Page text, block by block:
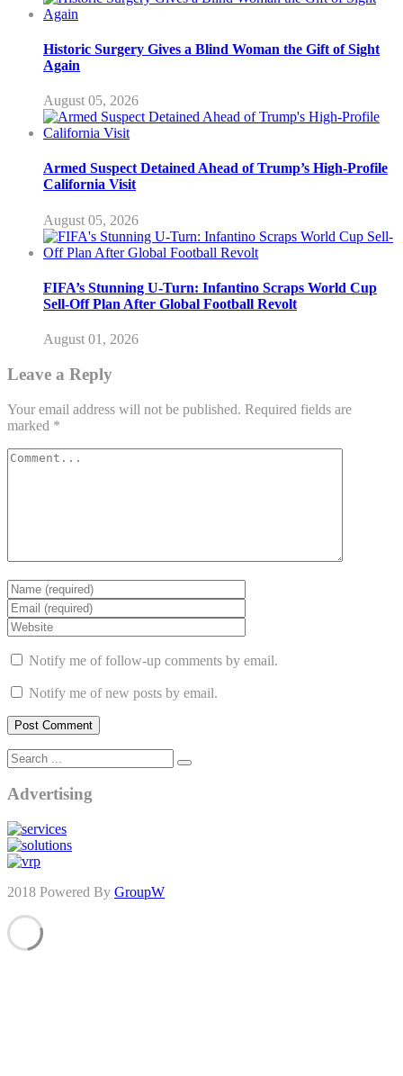
Historic Surgery Gives a Blind Woman the Gift of Sight
Again
August 05, 2026
Armed Suspect Detained Ahead of Trump’s High-Profile
California Visit
August 05, 2026
FIFA’s Stunning U-Turn: Infantino Scraps World Cup
Sell-Off Plan After Global Football Revolt
August 01, 2026
Leave a Reply
Your email address will not be published. Required fields are
marked *
Notify me of follow-up comments by email.
Notify me of new posts by email.
Advertising
2018 Powered By GroupW